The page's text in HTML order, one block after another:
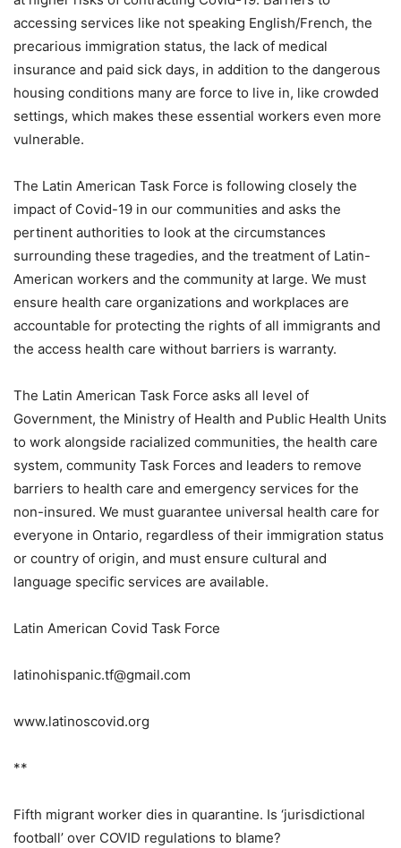
accessing services like not speaking English/French, the
precarious immigration status, the lack of medical
insurance and paid sick days, in addition to the dangerous
housing conditions many are force to live in, like crowded
settings, which makes these essential workers even more
vulnerable.
The Latin American Task Force is following closely the
impact of Covid-19 in our communities and asks the
pertinent authorities to look at the circumstances
surrounding these tragedies, and the treatment of Latin-
American workers and the community at large. We must
ensure health care organizations and workplaces are
accountable for protecting the rights of all immigrants and
the access health care without barriers is warranty.
The Latin American Task Force asks all level of
Government, the Ministry of Health and Public Health Units
to work alongside racialized communities, the health care
system, community Task Forces and leaders to remove
barriers to health care and emergency services for the
non-insured. We must guarantee universal health care for
everyone in Ontario, regardless of their immigration status
or country of origin, and must ensure cultural and
language specific services are available.
Latin American Covid Task Force
latinohispanic.tf@gmail.com
www.latinoscovid.org
**
Fifth migrant worker dies in quarantine. Is ‘jurisdictional
football’ over COVID regulations to blame?